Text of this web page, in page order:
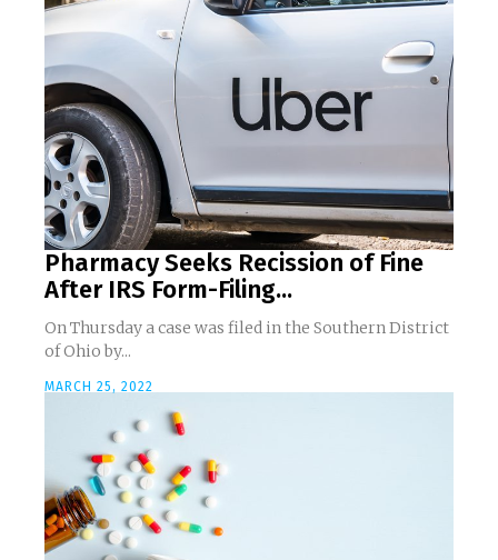
Pharmacy Seeks Recission of Fine
After IRS Form-Filing...
On Thursday a case was filed in the Southern District
of Ohio by...
MARCH 25, 2022